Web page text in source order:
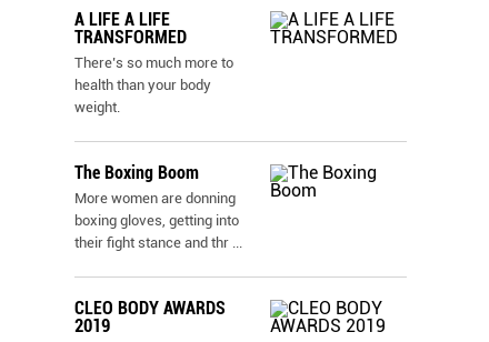
A LIFE A LIFE
TRANSFORMED
There’s so much more to
health than your body
weight.
The Boxing Boom
More women are donning
boxing gloves, getting into
their fight stance and thr ...
CLEO BODY AWARDS
2019